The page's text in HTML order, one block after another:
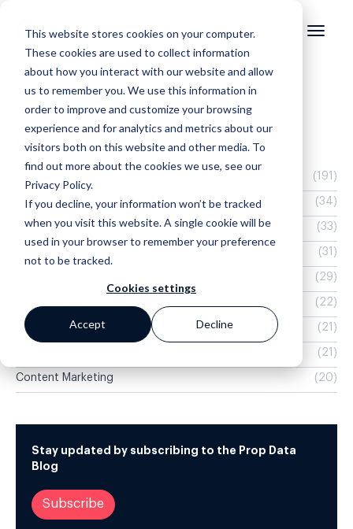
This website stores cookies on your computer.
These cookies are used to collect information
about how you interact with our website and allow
us to remember you. We use this information in
order to improve and customize your browsing
experience and for analytics and metrics about our
visitors both on this website and other media. To
find out more about the cookies we use, see our
Privacy Policy.
If you decline, your information won’t be tracked
when you visit this website. A single cookie will be
used in your browser to remember your preference
not to be tracked.
Cookies settings
Accept Decline
Categories
(191)
Lead Generation (34)
Search (33)
(31)
(29)
(22)
EOS4 (21)
(21)
Content Marketing (20)
Stay updated by subscribing to the Prop Data
Blog
Subscribe